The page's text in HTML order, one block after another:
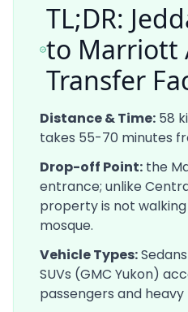
TL;DR:
to Marriott
Transfer
Distance & Time: 58
takes 55-70 minutes
Drop-off Point: the
entrance; unlike
property is not
mosque.
Vehicle Types:
SUVs (GMC Yukon)
passengers and heavy